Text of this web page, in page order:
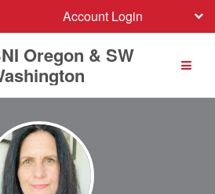
Account Login
Oregon & SW